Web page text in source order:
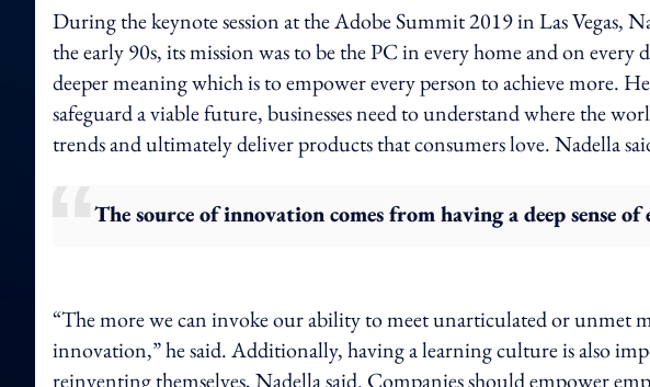
During the keynote session at the Adobe Summit 2019 in Las Vegas,
the early 90s, its mission was to be the PC in every home and on every
deeper meaning which is to empower every person to achieve more.
safeguard a viable future, businesses need to understand where the
trends and ultimately deliver products that consumers love. Nadella
The source of innovation comes from having a deep sense of
“The more we can invoke our ability to meet unarticulated or unmet
innovation,” he said. Additionally, having a learning culture is also
reinventing themselves, Nadella said. Companies should empower